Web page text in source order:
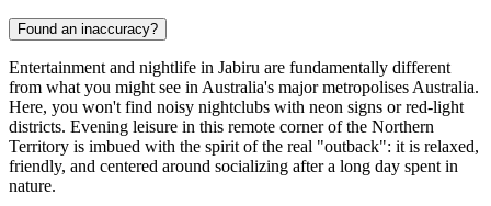
Found an inaccuracy?
Entertainment and nightlife in Jabiru are fundamentally different
from what you might see in Australia's major metropolises Australia.
Here, you won't find noisy nightclubs with neon signs or red-light
districts. Evening leisure in this remote corner of the Northern
Territory is imbued with the spirit of the real "outback": it is relaxed,
friendly, and centered around socializing after a long day spent in
nature.